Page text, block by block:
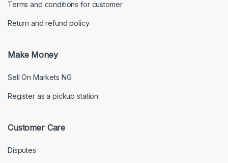
Terms and conditions for customer
Return and refund policy
Make Money
Sell On Markets NG
Register as a pickup station
Customer Care
Disputes